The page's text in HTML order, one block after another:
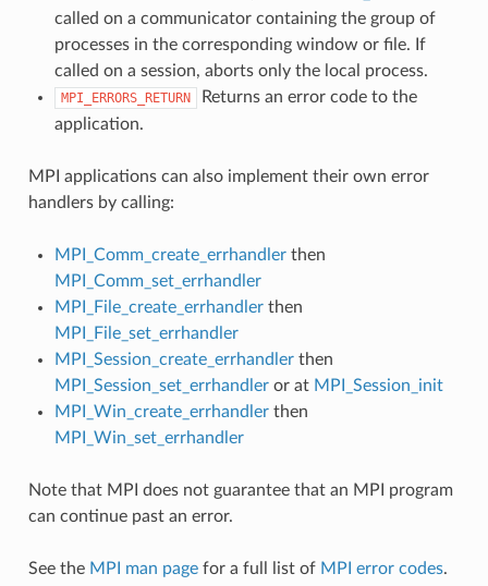
called on a communicator containing the group of
processes in the corresponding window or file. If
called on a session, aborts only the local process.
MPI_ERRORS_RETURN
Returns an error code to the
application.
MPI applications can also implement their own error
handlers by calling:
MPI_Comm_create_errhandlerthen
MPI_Comm_set_errhandler
MPI_File_create_errhandlerthen
MPI_File_set_errhandler
MPI_Session_create_errhandlerthen
MPI_Session_set_errhandleror at MPI_Session_init
MPI_Win_create_errhandlerthen
MPI_Win_set_errhandler
Note that MPI does not guarantee that an MPI program
can continue past an error.
See the MPI man pagefor a full list of MPI error codes.